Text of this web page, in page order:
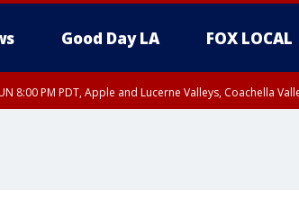
Good Day LA FOX LOCAL
8:00 PM PDT, Apple and Lucerne Valleys, Coachella